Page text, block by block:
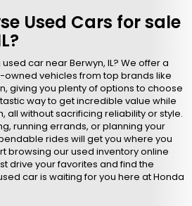
Used Cars for sale
car near Berwyn, IL? We offer a
vehicles from top brands like
giving you plenty of options to choose
way to get incredible value while
all without sacrificing reliability or style.
running errands, or planning your
rides will get you where you
browsing our used inventory online
drive your favorites and find the
car is waiting for you here at Honda